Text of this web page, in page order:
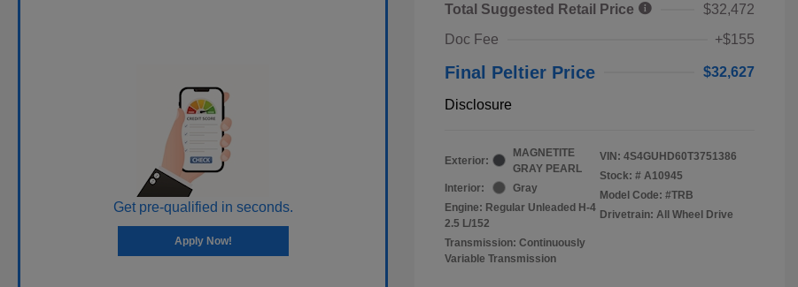
Get pre-qualified in seconds.
Apply Now!
Total Suggested Retail Price
$32,472
Doc Fee
+$155
Final Peltier Price $32,627
Disclosure
Exterior:
MAGNETITE
GRAY PEARL
Interior:
Gray
Engine: Regular Unleaded H-4
2.5 L/152
Transmission: Continuously
Variable Transmission
VIN: 4S4GUHD60T3751386
Stock: # A10945
Model Code: #TRB
Drivetrain: All Wheel Drive